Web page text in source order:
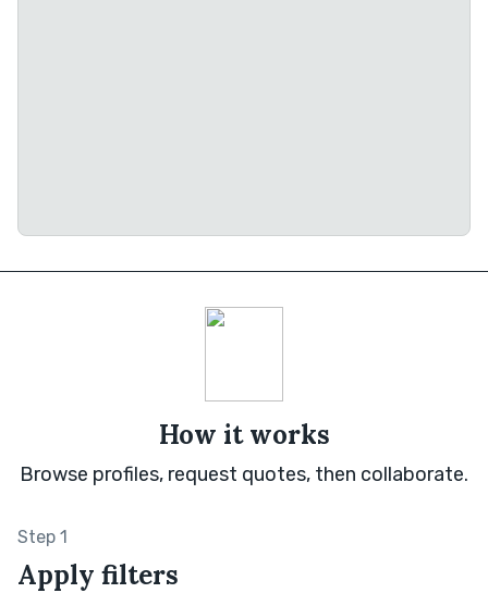
How it works
Browse profiles, request quotes, then collaborate.
Step 1
Apply filters